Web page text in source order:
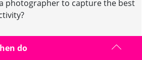
photographer to capture the best
do